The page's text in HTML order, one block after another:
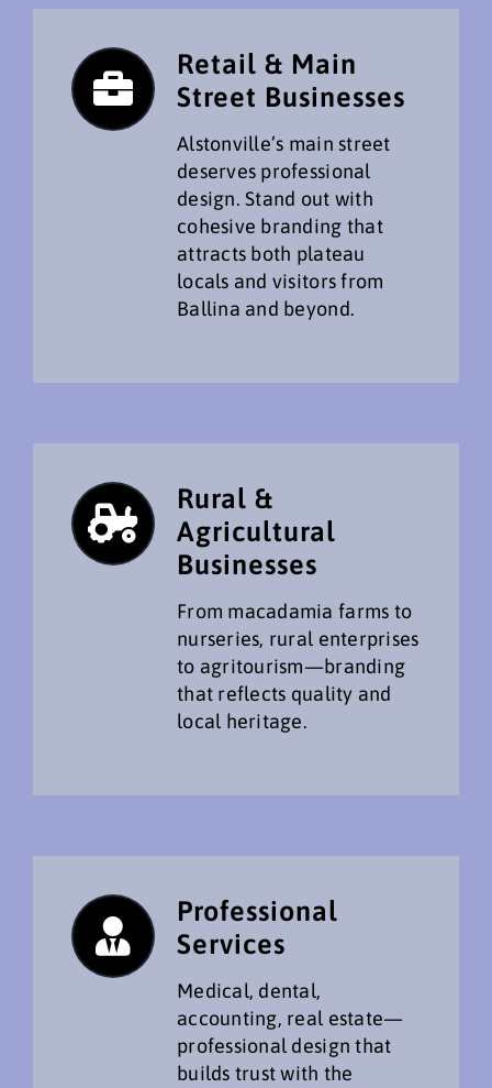
Retail & Main
Street Businesses
Alstonville’s main street
deserves professional
design. Stand out with
cohesive branding that
attracts both plateau
locals and visitors from
Ballina and beyond.
Rural &
Agricultural
Businesses
From macadamia farms to
nurseries, rural enterprises
to agritourism—branding
that reflects quality and
local heritage.
Professional
Services
Medical, dental,
accounting, real estate—
professional design that
builds trust with the